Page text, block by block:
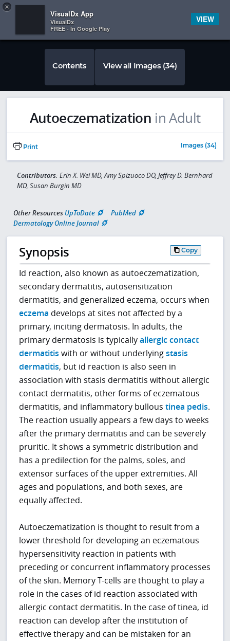
 
Contents View all Images (34)
Autoeczematization in Adult
Print Images (34)
Contributors: Erin X. Wei MD, Amy Spizuoco DO, Jeffrey D. Bernhard
MD, Susan Burgin MD
Other Resources UpToDate
PubMed
Dermatology Online Journal
Synopsis Copy
Id reaction, also known as autoeczematization,
secondary dermatitis, autosensitization
dermatitis, and generalized eczema, occurs when
eczema develops at sites not affected by a
primary, inciting dermatosis. In adults, the
primary dermatosis is typicallyallergic contact
dermatitis with or without underlyingstasis
dermatitis, but id reaction is also seen in
association with stasis dermatitis without allergic
contact dermatitis, other forms of eczematous
dermatitis, and inflammatory bulloustinea pedis.
The reaction usually appears a few days to weeks
after the primary dermatitis and can be severely
pruritic. It shows a symmetric distribution and
has a predilection for the palms, soles, and
extensor surfaces of the upper extremities. All
ages and populations, and both sexes, are
equally affected.
Autoeczematization is thought to result from a
lower threshold for developing an eczematous
hypersensitivity reaction in patients with
preceding or concurrent inflammatory processes
of the skin. Memory T-cells are thought to play a
role in the cases of id reaction associated with
allergic contact dermatitis. In the case of tinea, id
reaction can develop after the institution of
effective therapy and can be mistaken for an
×
VisualDx App
VisualDx
FREE - In Google Play
VIEW